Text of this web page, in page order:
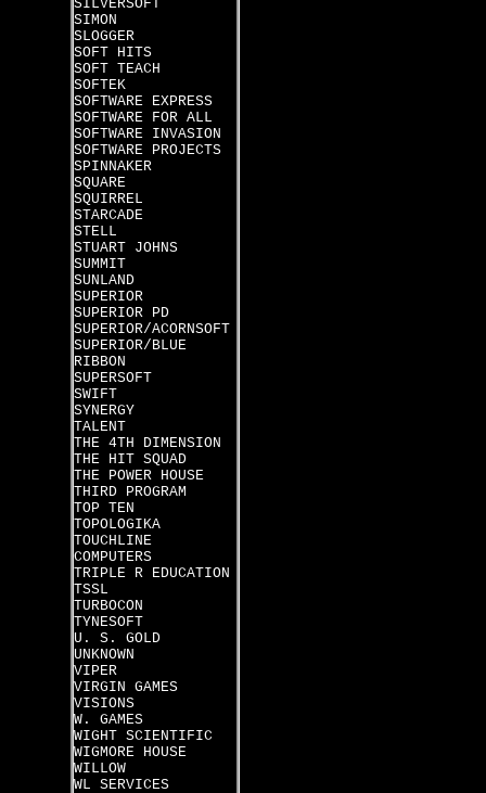
SILVERSOFT
SIMON
SLOGGER
SOFT HITS
SOFT TEACH
SOFTEK
SOFTWARE EXPRESS
SOFTWARE FOR ALL
SOFTWARE INVASION
SOFTWARE PROJECTS
SPINNAKER
SQUARE
SQUIRREL
STARCADE
STELL
STUART JOHNS
SUMMIT
SUNLAND
SUPERIOR
SUPERIOR PD
SUPERIOR/ACORNSOFT
SUPERIOR/BLUE
RIBBON
SUPERSOFT
SWIFT
SYNERGY
TALENT
THE 4TH DIMENSION
THE HIT SQUAD
THE POWER HOUSE
THIRD PROGRAM
TOP TEN
TOPOLOGIKA
TOUCHLINE
COMPUTERS
TRIPLE R EDUCATION
TSSL
TURBOCON
TYNESOFT
U. S. GOLD
UNKNOWN
VIPER
VIRGIN GAMES
VISIONS
W. GAMES
WIGHT SCIENTIFIC
WIGMORE HOUSE
WILLOW
WL SERVICES